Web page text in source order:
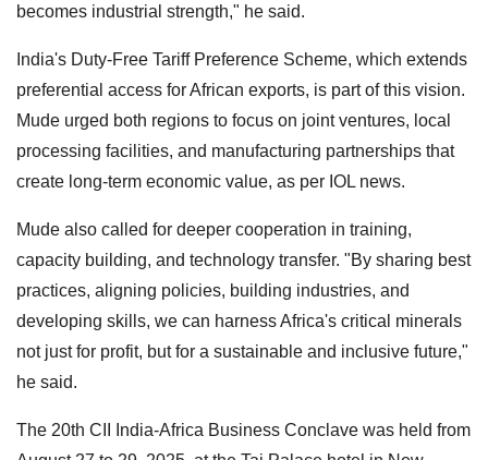
becomes industrial strength," he said.
India's Duty-Free Tariff Preference Scheme, which extends
preferential access for African exports, is part of this vision.
Mude urged both regions to focus on joint ventures, local
processing facilities, and manufacturing partnerships that
create long-term economic value, as per IOL news.
Mude also called for deeper cooperation in training,
capacity building, and technology transfer. "By sharing best
practices, aligning policies, building industries, and
developing skills, we can harness Africa's critical minerals
not just for profit, but for a sustainable and inclusive future,"
he said.
The 20th CII India-Africa Business Conclave was held from